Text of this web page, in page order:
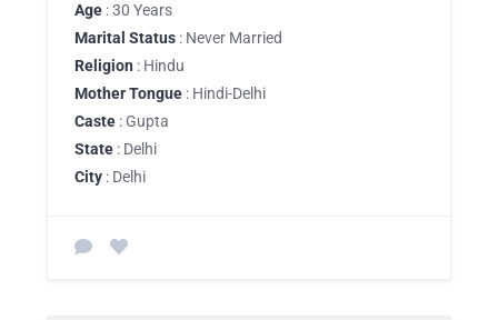
Age : 30 Years
Marital Status : Never Married
Religion : Hindu
Mother Tongue : Hindi-Delhi
Caste : Gupta
State : Delhi
City : Delhi